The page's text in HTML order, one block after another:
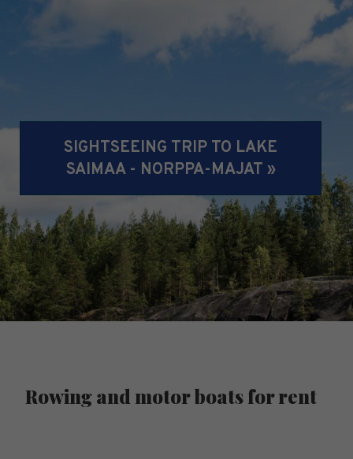
SIGHTSEEING TRIP TO LAKE
SAIMAA - NORPPA-MAJAT »
Rowing and motor boats for rent